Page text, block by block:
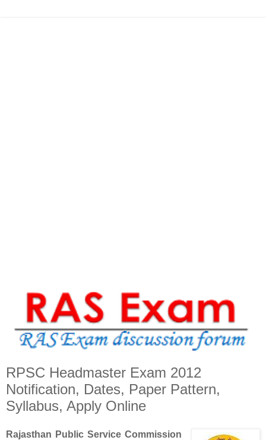
RPSC Headmaster Exam 2012
Notification, Dates, Paper Pattern,
Syllabus, Apply Online
Rajasthan Public Service Commission